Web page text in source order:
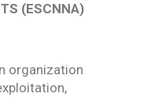
(ESCNNA)
organization